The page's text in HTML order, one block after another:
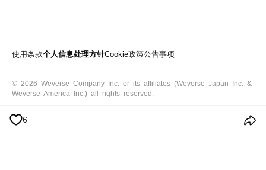
6
使用条款个人信息处理方针Cookie政策公告事项
© 2026 Weverse Company Inc. or its affiliates (Weverse Japan Inc. &
Weverse America Inc.) all rights reserved.